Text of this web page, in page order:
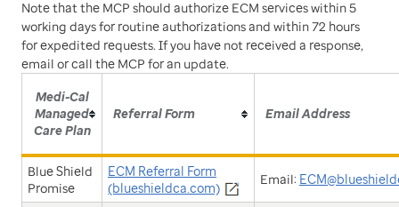
Note that the MCP should authorize ECM services within 5
working days for routine authorizations and within 72 hours
for expedited requests. If you have not received a response,
email or call the MCP for an update.
Medi-Cal
Managed
Care Plan
Referral Form Email Address
Blue Shield
Promise
ECM Referral Form
(blueshieldca.com)
Email: